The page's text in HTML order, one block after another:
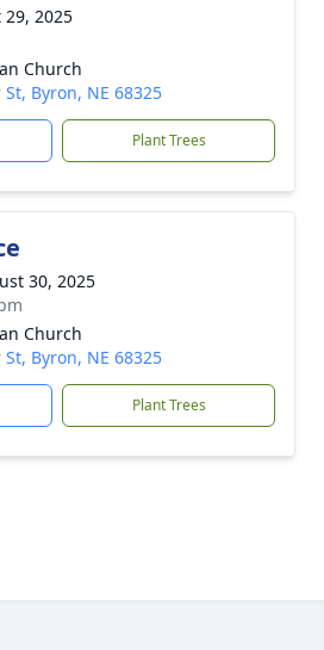
2025
Church
Byron, NE 68325
Plant Trees
30, 2025
Church
Byron, NE 68325
Plant Trees